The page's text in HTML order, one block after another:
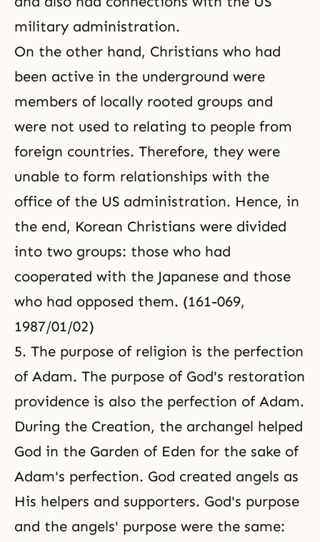
military administration.
On the other hand, Christians who had
been active in the underground were
members of locally rooted groups and
were not used to relating to people from
foreign countries. Therefore, they were
unable to form relationships with the
office of the US administration. Hence, in
the end, Korean Christians were divided
into two groups: those who had
cooperated with the Japanese and those
who had opposed them. (161-069,
1987/01/02)
5. The purpose of religion is the perfection
of Adam. The purpose of God's restoration
providence is also the perfection of Adam.
During the Creation, the archangel helped
God in the Garden of Eden for the sake of
Adam's perfection. God created angels as
His helpers and supporters. God's purpose
and the angels' purpose were the same: